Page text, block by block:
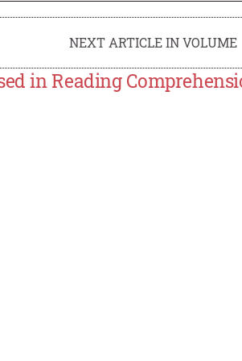
NEXT ARTICLE IN VOLUME
in Reading